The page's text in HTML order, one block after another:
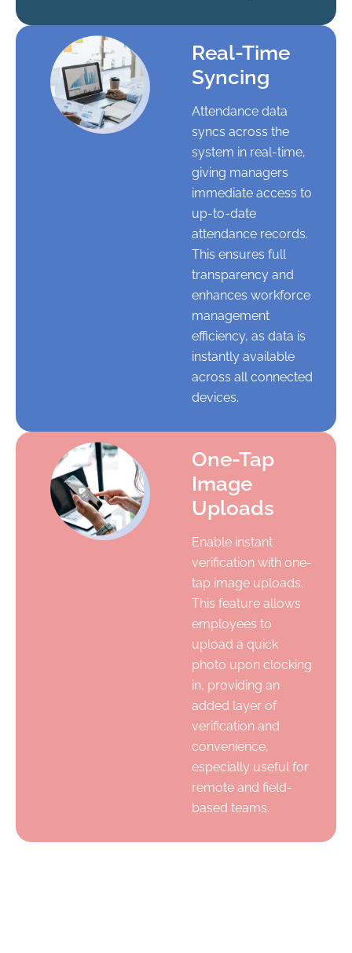
Real-Time
Syncing
Attendance data
syncs across the
system in real-time,
giving managers
immediate access to
up-to-date
attendance records.
This ensures full
transparency and
enhances workforce
management
efficiency, as data is
instantly available
across all connected
devices.
One-Tap
Image
Uploads
Enable instant
verification with one-
tap image uploads.
This feature allows
employees to
upload a quick
photo upon clocking
in, providing an
added layer of
verification and
convenience,
especially useful for
remote and field-
based teams.